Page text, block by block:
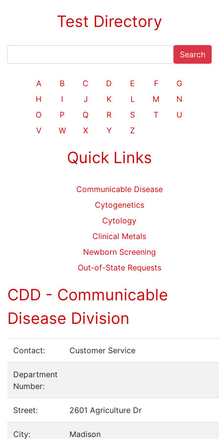
Test Directory
Search
A B C D E F
G
H
I J K L M
N
O
P Q R S T
U
V
W X Y Z
Quick Links
Communicable Disease
Cytogenetics
Cytology
Clinical Metals
Newborn Screening
Out-of-State Requests
CDD - Communicable
Disease Division
Contact: Customer Service
Department
Number:
Street: 2601 Agriculture Dr
City: Madison